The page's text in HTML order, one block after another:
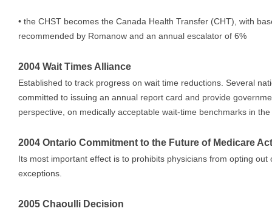
• the CHST becomes the Canada Health Transfer (CHT), with
recommended by Romanow and an annual escalator of 6%
2004 Wait Times Alliance
Established to track progress on wait time reductions. Several
committed to issuing an annual report card and provide
perspective, on medically acceptable wait-time benchmarks in
2004 Ontario Commitment to the Future of Medicare Act
Its most important effect is to prohibits physicians from opting out
exceptions.
2005 Chaoulli Decision